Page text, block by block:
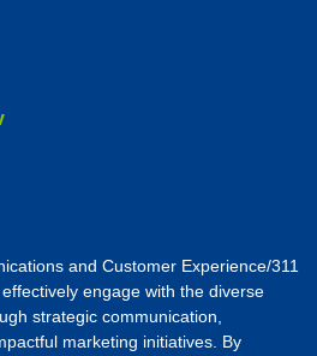
and Customer Experience/311
engage with the diverse
strategic communication,
marketing initiatives. By